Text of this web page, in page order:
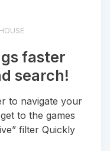
faster
search!
to navigate your
to the games
filter Quickly